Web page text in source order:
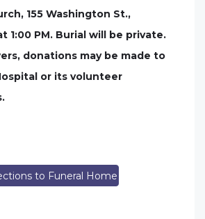
155 Washington St.,
1:00 PM. Burial will be private.
donations may be made to
or its volunteer
to Funeral Home